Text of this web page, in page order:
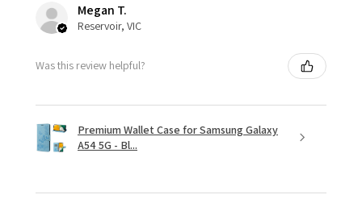
Megan T.
Reservoir, VIC
Was this review helpful?
Premium Wallet Case for Samsung Galaxy
A54 5G - Bl...